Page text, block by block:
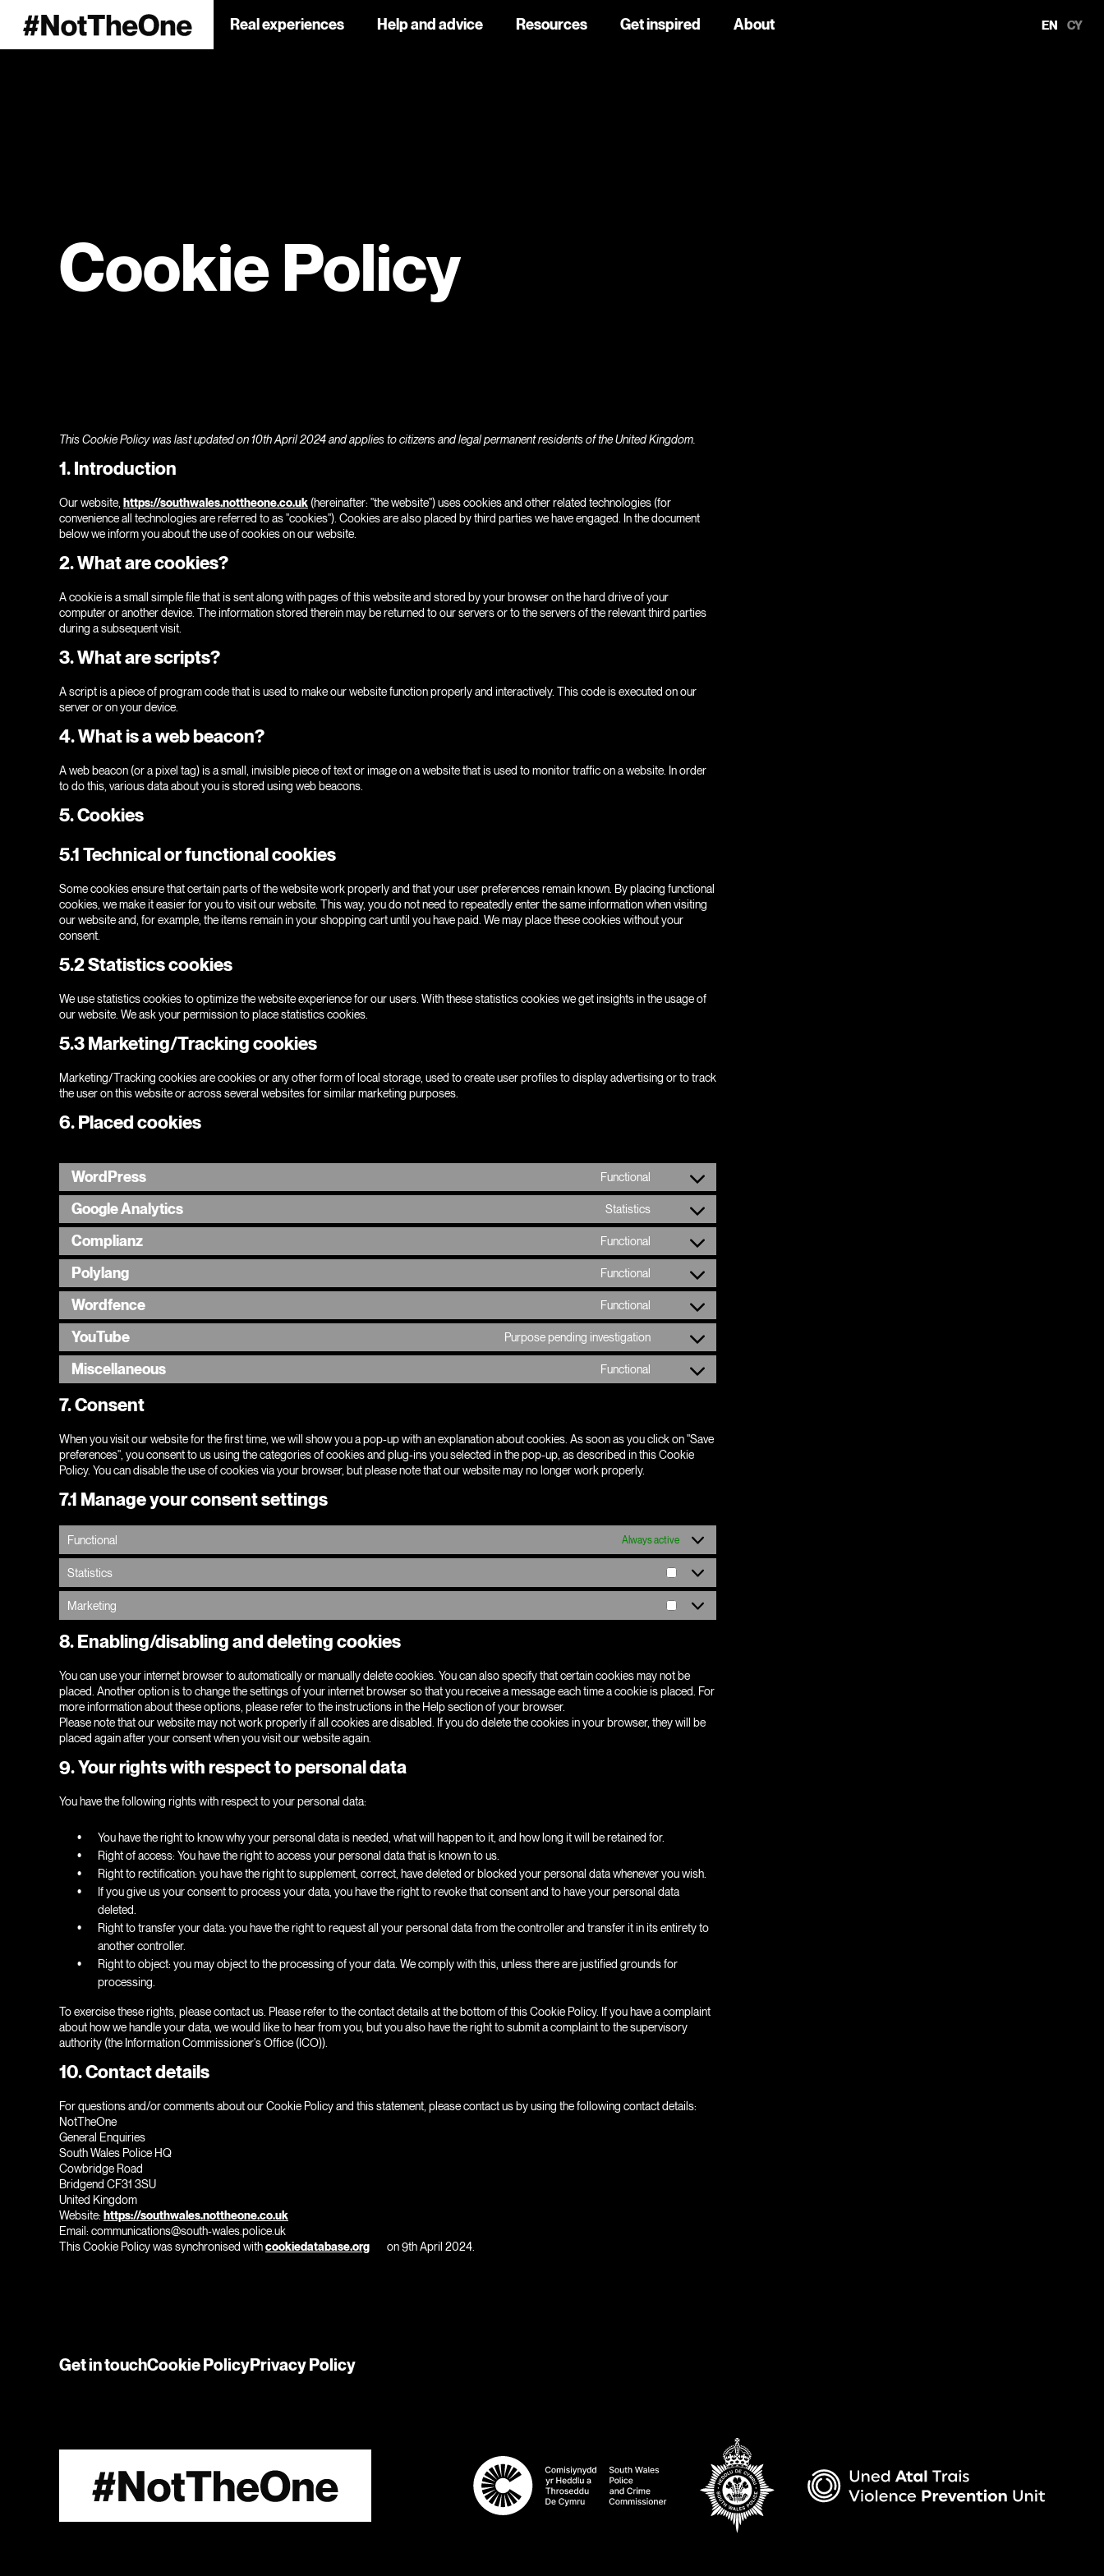
Real experiences Help and advice Resources Get inspired About EN CY
Cookie Policy
This Cookie Policy was last updated on 10th April 2024 and applies to citizens and legal permanent residents of the United Kingdom.
1. Introduction
Our website, https://southwales.nottheone.co.uk (hereinafter: "the website") uses cookies and other related technologies (for
convenience all technologies are referred to as "cookies"). Cookies are also placed by third parties we have engaged. In the document
below we inform you about the use of cookies on our website.
2. What are cookies?
A cookie is a small simple file that is sent along with pages of this website and stored by your browser on the hard drive of your
computer or another device. The information stored therein may be returned to our servers or to the servers of the relevant third parties
during a subsequent visit.
3. What are scripts?
A script is a piece of program code that is used to make our website function properly and interactively. This code is executed on our
server or on your device.
4. What is a web beacon?
A web beacon (or a pixel tag) is a small, invisible piece of text or image on a website that is used to monitor traffic on a website. In order
to do this, various data about you is stored using web beacons.
5. Cookies
5.1 Technical or functional cookies
Some cookies ensure that certain parts of the website work properly and that your user preferences remain known. By placing functional
cookies, we make it easier for you to visit our website. This way, you do not need to repeatedly enter the same information when visiting
our website and, for example, the items remain in your shopping cart until you have paid. We may place these cookies without your
consent.
5.2 Statistics cookies
We use statistics cookies to optimize the website experience for our users. With these statistics cookies we get insights in the usage of
our website. We ask your permission to place statistics cookies.
5.3 Marketing/Tracking cookies
Marketing/Tracking cookies are cookies or any other form of local storage, used to create user profiles to display advertising or to track
the user on this website or across several websites for similar marketing purposes.
6. Placed cookies
WordPress Functional
Consent
to
service
wordpress
Google Analytics Statistics
Consent
to
service
google-
analytics
Complianz Functional
Consent
to
service
complianz
Polylang Functional
Consent
to
service
polylang
Wordfence Functional
Consent
to
service
wordfence
YouTube Purpose pending investigation
Consent
to
service
youtube
Miscellaneous Functional
Consent
7. Consent
When you visit our website for the first time, we will show you a pop-up with an explanation about cookies. As soon as you click on "Save
preferences", you consent to us using the categories of cookies and plug-ins you selected in the pop-up, as described in this Cookie
Policy. You can disable the use of cookies via your browser, but please note that our website may no longer work properly.
7.1 Manage your consent settings
Functional Always active
Statistics
Statistics
Marketing
Marketing
8. Enabling/disabling and deleting cookies
You can use your internet browser to automatically or manually delete cookies. You can also specify that certain cookies may not be
placed. Another option is to change the settings of your internet browser so that you receive a message each time a cookie is placed. For
more information about these options, please refer to the instructions in the Help section of your browser.
Please note that our website may not work properly if all cookies are disabled. If you do delete the cookies in your browser, they will be
placed again after your consent when you visit our website again.
9. Your rights with respect to personal data
You have the following rights with respect to your personal data:
You have the right to know why your personal data is needed, what will happen to it, and how long it will be retained for.
Right of access: You have the right to access your personal data that is known to us.
Right to rectification: you have the right to supplement, correct, have deleted or blocked your personal data whenever you wish.
If you give us your consent to process your data, you have the right to revoke that consent and to have your personal data
deleted.
Right to transfer your data: you have the right to request all your personal data from the controller and transfer it in its entirety to
another controller.
Right to object: you may object to the processing of your data. We comply with this, unless there are justified grounds for
processing.
To exercise these rights, please contact us. Please refer to the contact details at the bottom of this Cookie Policy. If you have a complaint
about how we handle your data, we would like to hear from you, but you also have the right to submit a complaint to the supervisory
authority (the Information Commissioner's Office (ICO)).
10. Contact details
For questions and/or comments about our Cookie Policy and this statement, please contact us by using the following contact details:
NotTheOne
General Enquiries
South Wales Police HQ
Cowbridge Road
Bridgend CF31 3SU
United Kingdom
Website: https://southwales.nottheone.co.uk
Email: communications@south-wales.police.uk
This Cookie Policy was synchronised withcookiedatabase.org on 9th April 2024.
Get in touchCookie PolicyPrivacy Policy